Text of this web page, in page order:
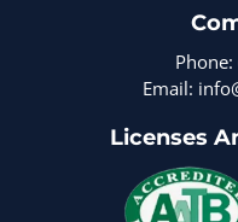
Email:
Licenses